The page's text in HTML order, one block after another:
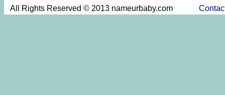
All Rights Reserved © 2013 nameurbaby.com